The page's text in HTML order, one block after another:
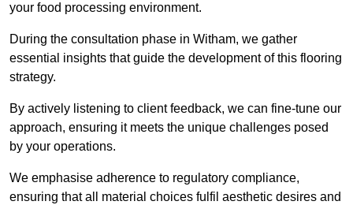
your food processing environment.
During the consultation phase in Witham, we gather
essential insights that guide the development of this flooring
strategy.
By actively listening to client feedback, we can fine-tune our
approach, ensuring it meets the unique challenges posed
by your operations.
We emphasise adherence to regulatory compliance,
ensuring that all material choices fulfil aesthetic desires and